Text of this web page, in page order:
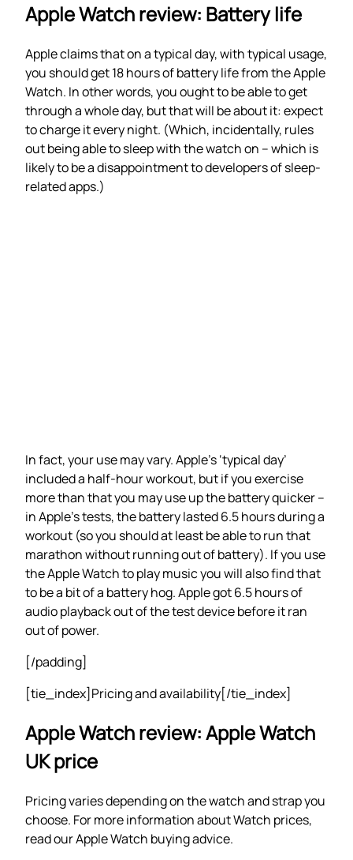
Apple Watch review: Battery life
Apple claims that on a typical day, with typical usage,
you should get 18 hours of battery life from the Apple
Watch. In other words, you ought to be able to get
through a whole day, but that will be about it: expect
to charge it every night. (Which, incidentally, rules
out being able to sleep with the watch on – which is
likely to be a disappointment to developers of sleep-
related apps.)
In fact, your use may vary. Apple’s ‘typical day’
included a half-hour workout, but if you exercise
more than that you may use up the battery quicker –
in Apple’s tests, the battery lasted 6.5 hours during a
workout (so you should at least be able to run that
marathon without running out of battery). If you use
the Apple Watch to play music you will also find that
to be a bit of a battery hog. Apple got 6.5 hours of
audio playback out of the test device before it ran
out of power.
[/padding]
[tie_index]Pricing and availability[/tie_index]
Apple Watch review: Apple Watch
UK price
Pricing varies depending on the watch and strap you
choose. For more information about Watch prices,
read our Apple Watch buying advice.